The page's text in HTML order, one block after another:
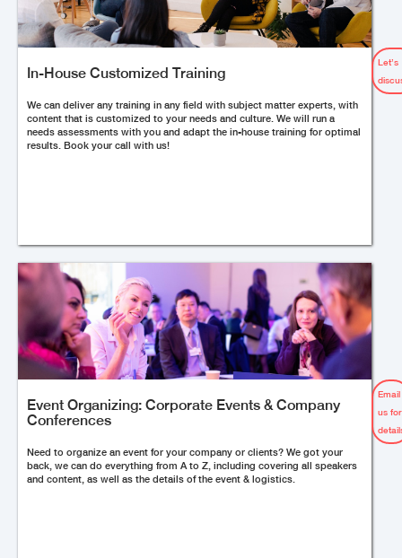
In-House Customized Training
We can deliver any training in any field with subject matter experts, with
content that is customized to your needs and culture. We will run a
needs assessments with you and adapt the in-house training for optimal
results. Book your call with us!
Let’s
Event Organizing: Corporate Events & Company
Conferences
Need to organize an event for your company or clients? We got your
back, we can do everything from A to Z, including covering all speakers
and content, as well as the details of the event & logistics.
Email
us for